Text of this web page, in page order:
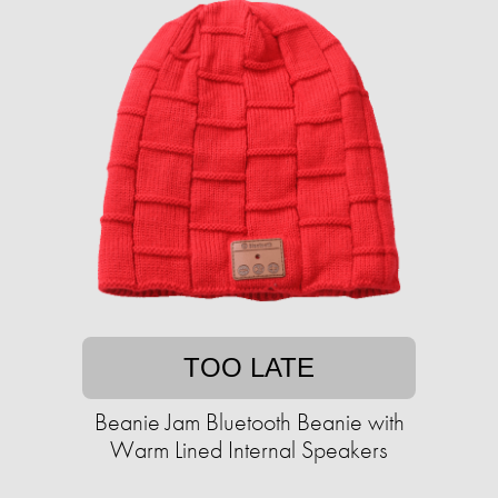
TOO LATE
Beanie Jam Bluetooth Beanie with
Warm Lined Internal Speakers